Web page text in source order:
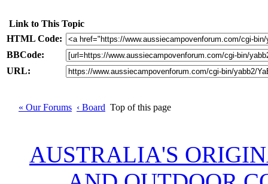
Link to This Topic
HTML Code:
BBCode:
URL:
« Our Forums ‹ Board Top of this page
AUSTRALIA'S